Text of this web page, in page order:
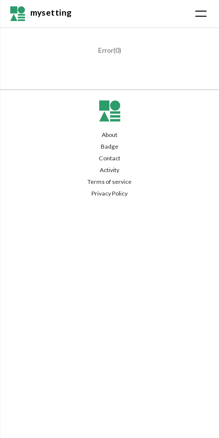
mysetting
Error(0)
About
Badge
Contact
Activity
Terms of service
Privacy Policy